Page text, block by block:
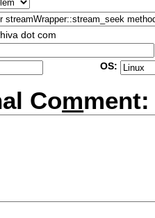
dot com
OS:
Comment: